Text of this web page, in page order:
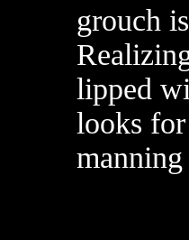
grouch
lipped
looks